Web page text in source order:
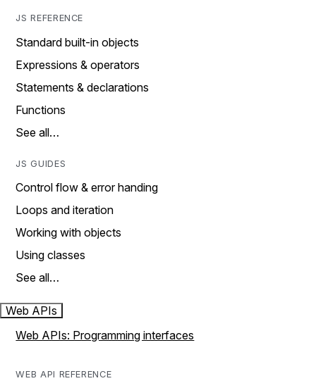
JS REFERENCE
Standard built-in objects
Expressions & operators
Statements & declarations
Functions
See all…
JS GUIDES
Control flow & error handing
Loops and iteration
Working with objects
Using classes
See all…
Web APIs
Web APIs: Programming interfaces
WEB API REFERENCE